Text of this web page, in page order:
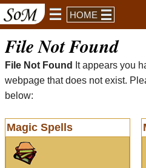
HOME
File Not Found
File Not Found
It appears you
webpage that does not exist.
below:
Magic Spells